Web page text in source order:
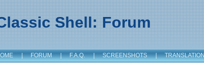
Shell: Forum
| FORUM | F.A.Q. | SCREENSHOTS |